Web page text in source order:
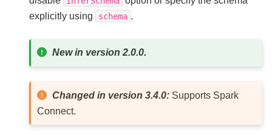
explicitly using
schema .
New in version 2.0.0.
Changed in version 3.4.0: Supports Spark
Connect.